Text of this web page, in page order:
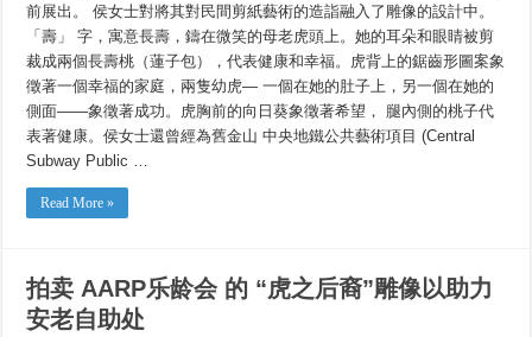
力
安
老
自
前展出。 侯女士對將其對民間剪紙藝術的造詣融入了雕像的設計中。
「壽」 字，寓意長壽，鑄在微笑的母老虎頭上。她的耳朵和眼睛被剪
裁成兩個長壽桃（蓮子包），代表健康和幸福。虎背上的鋸齒形圖案象
徵著一個幸福的家庭，兩隻幼虎— 一個在她的肚子上，另一個在她的
側面——象徵著成功。虎胸前的向日葵象徵著希望， 腿內側的桃子代
表著健康。侯女士還曾經為舊金山 中央地鐵公共藝術項目 (Central
Subway Public …
Read More »
拍卖 AARP乐龄会 的 “虎之后裔”雕像以助力
安老自助处